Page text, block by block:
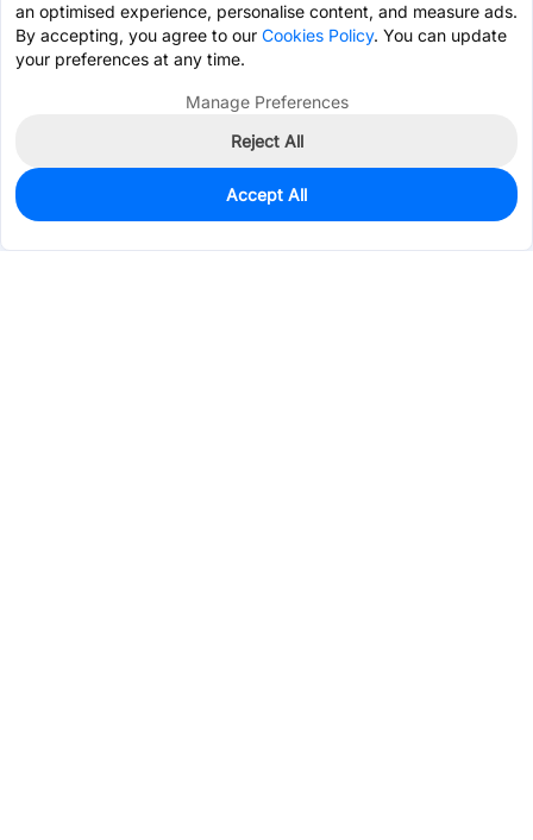
0
Est. unit price:$0.0203
an optimised experience, personalise content, and measure ads.
By accepting, you agree to our Cookies Policy. You can update
your preferences at any time.
Manage Preferences
Reject All
Accept All